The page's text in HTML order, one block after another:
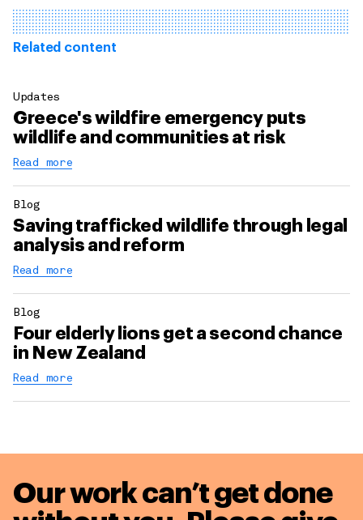
Related content
Updates
Greece's wildfire emergency puts
wildlife and communities at risk
Read more
Blog
Saving trafficked wildlife through legal
analysis and reform
Read more
Blog
Four elderly lions get a second chance
in New Zealand
Read more
Our work can’t get done